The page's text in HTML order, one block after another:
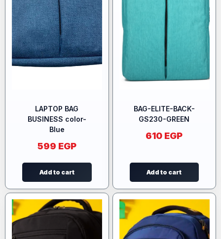
LAPTOP BAG
BUSINESS color-
Blue
599 EGP
Add to cart
BAG-ELITE-BACK-
GS230-GREEN
610 EGP
Add to cart